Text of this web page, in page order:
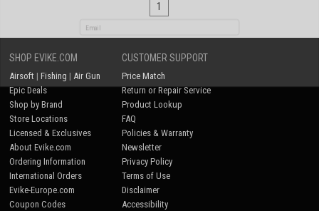
1
SHOP EVIKE.COM
Airsoft |Fishing |Air Gun
Epic Deals
Shop by Brand
Store Locations
Licensed & Exclusives
About Evike.com
Ordering Information
International Orders
Evike-Europe.com
Coupon Codes
CUSTOMER SUPPORT
Price Match
Return or Repair Service
Product Lookup
FAQ
Policies & Warranty
Newsletter
Privacy Policy
Terms of Use
Disclaimer
Accessibility